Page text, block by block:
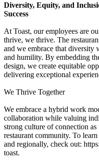
Diversity, Equity, and
Success
At Toast, our employees are
thrive, we thrive. The
and we embrace that diversity
and humility. By embedding
design, we create equitable
delivering exceptional
We Thrive Together
We embrace a hybrid work
collaboration while valuing
strong culture of connection
restaurant community. To
and regionally, check out:
toast.